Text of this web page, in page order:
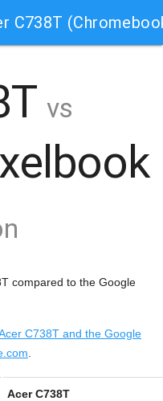
C738T
vs
compared to the Google
C738T and the Google
Acer C738T